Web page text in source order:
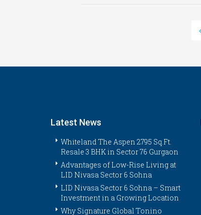
Latest News
Whiteland The Aspen 2795 Sq.Ft.
Resale 3 BHK in Sector 76 Gurgaon
Advantages of Low-Rise Living at
LID Nivasa Sector 6 Sohna
LID Nivasa Sector 6 Sohna – Smart
Investment in a Growing Location
Why Signature Global Tonino